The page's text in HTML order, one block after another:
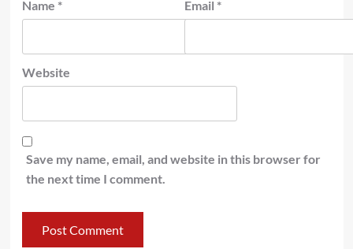
Name * Email *
Website
Save my name, email, and website in this browser for
the next time I comment.